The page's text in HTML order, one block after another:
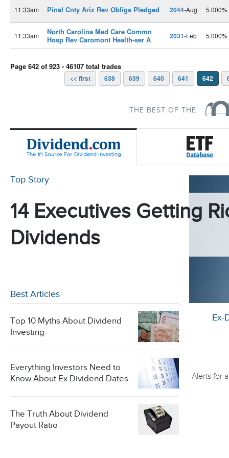
11:33am Pinal Cnty Ariz Rev Obligs Pledged 2044-Aug 5.000%
11:33am
North Carolina Med Care Commn
Hosp Rev Caromont Health-ser A
2031-Feb 5.000%
Page 642 of 923 - 46107 total trades
<< first 638 639 640 641 642
THE BEST OF THE
Top Story
14 Executives Getting
Dividends
Best Articles
Top 10 Myths About Dividend
Investing
Everything Investors Need to
Know About Ex Dividend Dates
The Truth About Dividend
Payout Ratio
Ex-
Alerts for